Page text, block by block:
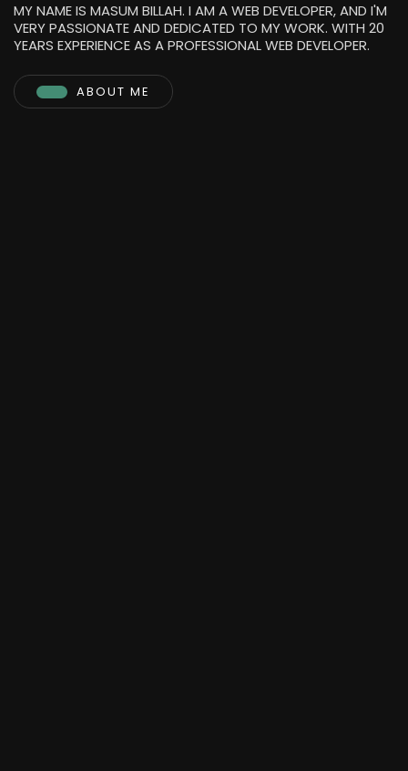
MY NAME IS MASUM BILLAH. I AM A WEB DEVELOPER, AND I'M
VERY PASSIONATE AND DEDICATED TO MY WORK. WITH 20
YEARS EXPERIENCE AS A PROFESSIONAL WEB DEVELOPER.
ABOUT ME